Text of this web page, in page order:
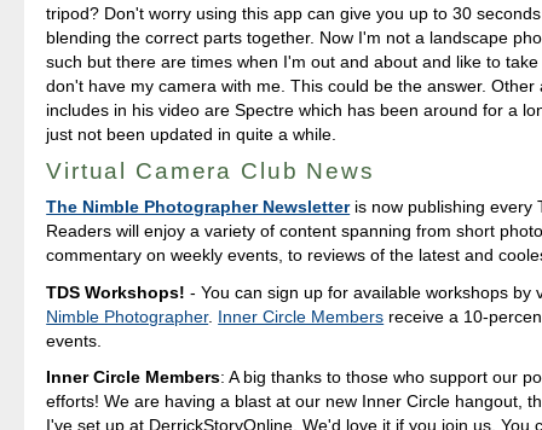
tripod? Don't worry using this app can give you up to 30
blending the correct parts together. Now I'm not a landscape
such but there are times when I'm out and about and like to
don't have my camera with me. This could be the answer. Other
includes in his video are Spectre which has been around for a
just not been updated in quite a while.
Virtual Camera Club News
The Nimble Photographer Newsletteris now publishing every
Readers will enjoy a variety of content spanning from short
commentary on weekly events, to reviews of the latest and
TDS Workshops! - You can sign up for available workshops by
Nimble Photographer. Inner Circle Members receive a 10-
events.
Inner Circle Members: A big thanks to those who support our
efforts! We are having a blast at our new Inner Circle hangout,
I've set up at DerrickStoryOnline. We'd love it if you join us. You